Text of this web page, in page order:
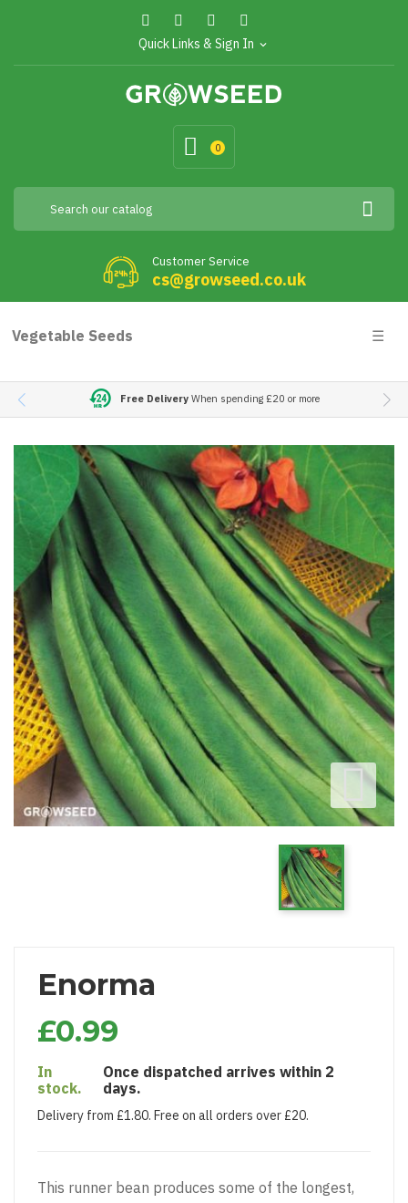
Quick Links & Sign In expand_more
0
Customer Service
cs@growseed.co.uk
Vegetable Seeds ☰
Free DeliveryWhen spending £20 or more
Enorma
£0.99
In
stock.
Once dispatched arrives within 2
days.
Delivery from £1.80. Free on all orders over £20.
This runner bean produces some of the longest,